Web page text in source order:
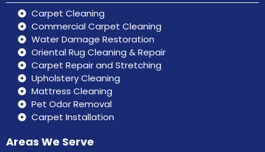
Carpet Cleaning
Commercial Carpet Cleaning
Water Damage Restoration
Oriental Rug Cleaning & Repair
Carpet Repair and Stretching
Upholstery Cleaning
Mattress Cleaning
Pet Odor Removal
Carpet Installation
Areas We Serve